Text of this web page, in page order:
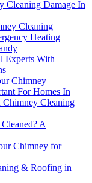
Cleaning Damage In
Cleaning
Heating
Experts With
Chimney
For Homes In
Cleaning
A
Chimney for
& Roofing in